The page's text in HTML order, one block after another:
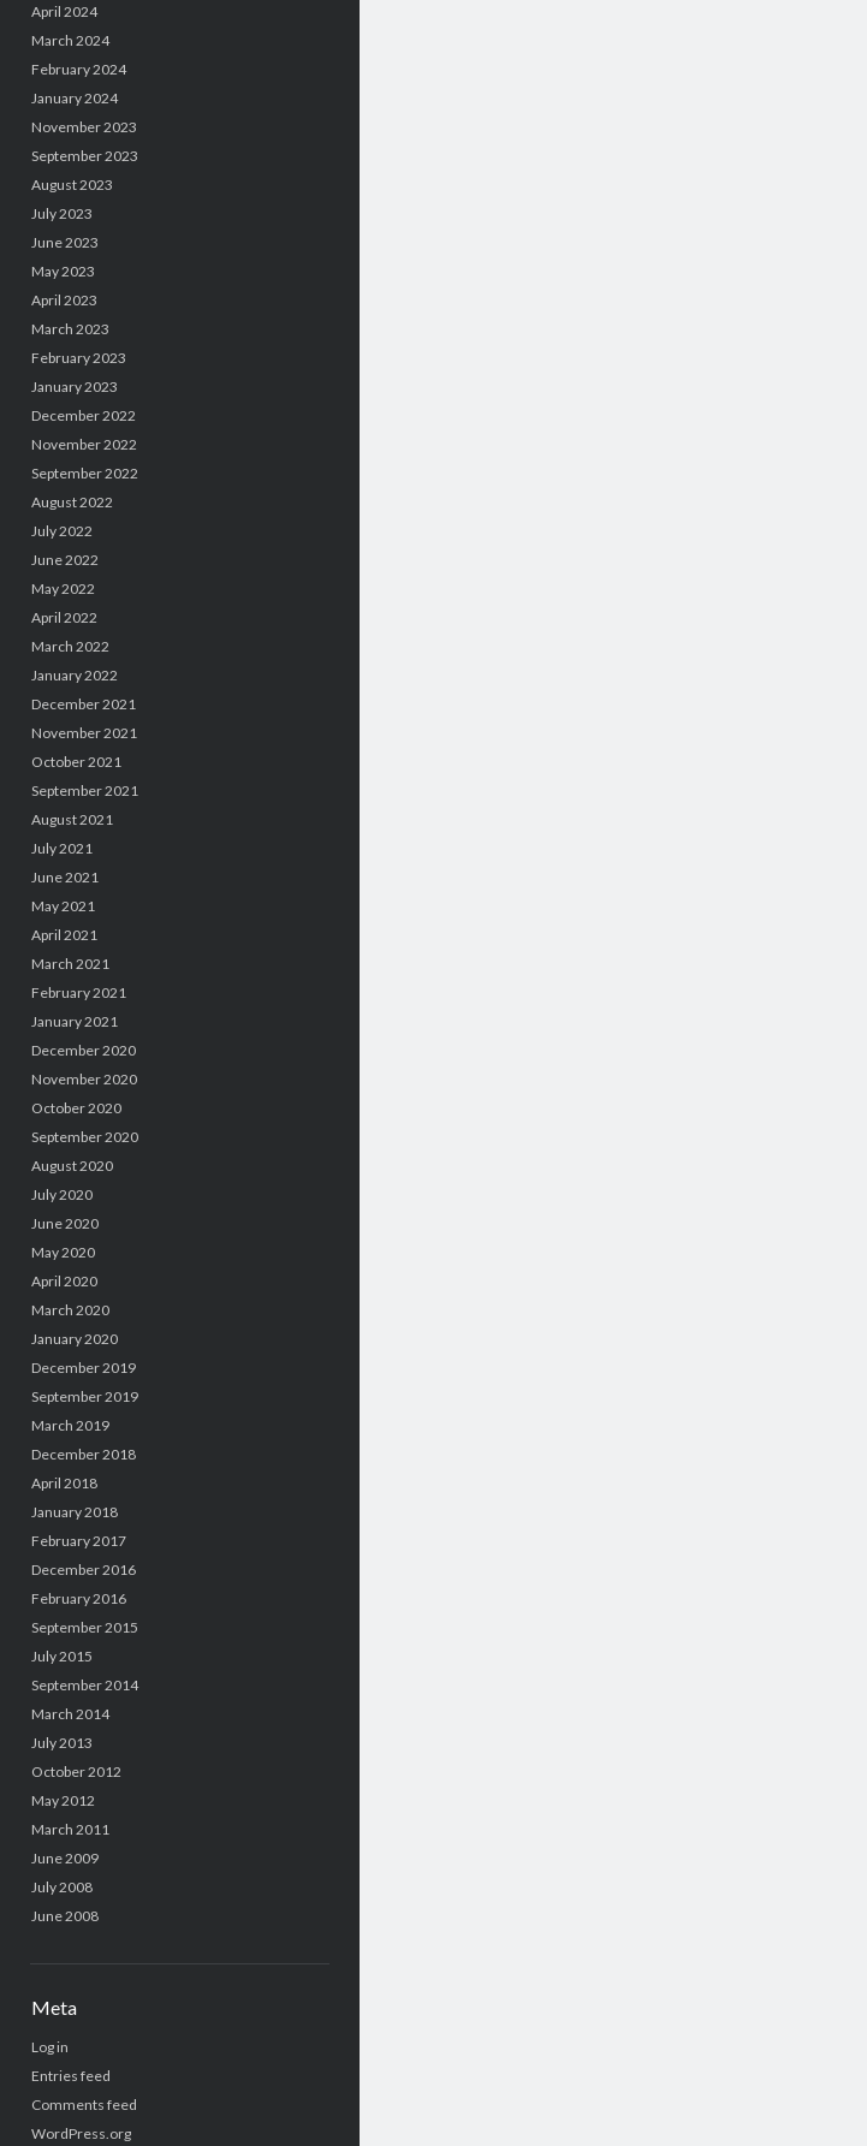
April 2024
March 2024
February 2024
January 2024
November 2023
September 2023
August 2023
July 2023
June 2023
May 2023
April 2023
March 2023
February 2023
January 2023
December 2022
November 2022
September 2022
August 2022
July 2022
June 2022
May 2022
April 2022
March 2022
January 2022
December 2021
November 2021
October 2021
September 2021
August 2021
July 2021
June 2021
May 2021
April 2021
March 2021
February 2021
January 2021
December 2020
November 2020
October 2020
September 2020
August 2020
July 2020
June 2020
May 2020
April 2020
March 2020
January 2020
December 2019
September 2019
March 2019
December 2018
April 2018
January 2018
February 2017
December 2016
February 2016
September 2015
July 2015
September 2014
March 2014
July 2013
October 2012
May 2012
March 2011
June 2009
July 2008
June 2008
Meta
Log in
Entries feed
Comments feed
WordPress.org